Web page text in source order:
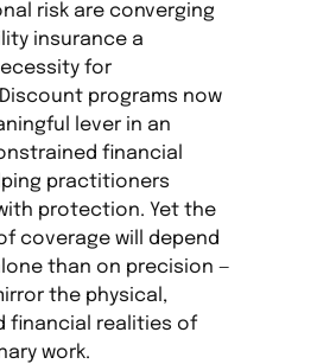
risk are converging
insurance a
for
programs now
lever in an
financial
practitioners
protection. Yet the
coverage will depend
than on precision —
the physical,
financial realities of
work.